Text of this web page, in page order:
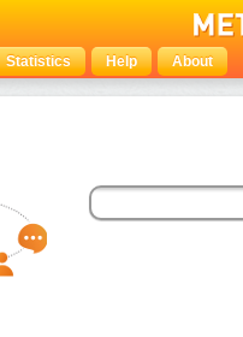
Statistics Help About